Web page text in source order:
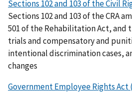
Sections 102 and 103 of the Civil
Sections 102 and 103 of the CRA
501 of the Rehabilitation Act, and
trials and compensatory and
intentional discrimination cases,
changes
Government Employee Rights Act